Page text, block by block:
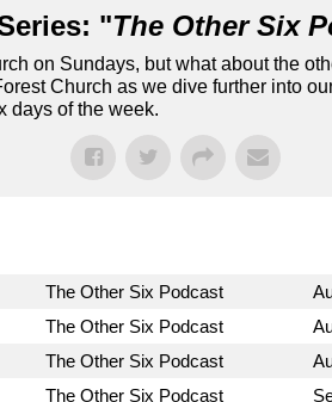
"The Other Six
on Sundays, but what about the
Church as we dive further into
days of the week.
The Other Six Podcast
The Other Six Podcast
The Other Six Podcast
The Other Six Podcast